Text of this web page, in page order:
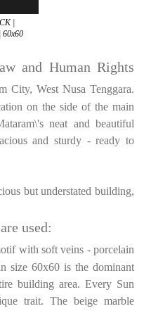
|
60x60
and Human Rights
City, West Nusa Tenggara.
on the side of the main
neat and beautiful
and sturdy - ready to
but understated building,
used:
with soft veins - porcelain
size 60x60 is the dominant
building area. Every Sun
trait. The beige marble